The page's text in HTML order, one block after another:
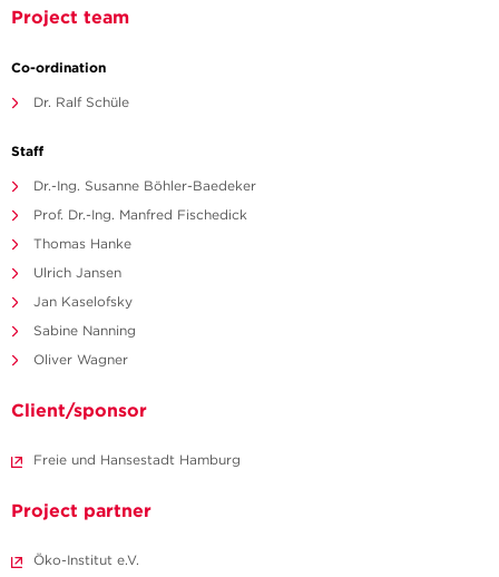
Project team
Co-ordination
Dr. Ralf Schüle
Staff
Dr.-Ing. Susanne Böhler-Baedeker
Prof. Dr.-Ing. Manfred Fischedick
Thomas Hanke
Ulrich Jansen
Jan Kaselofsky
Sabine Nanning
Oliver Wagner
Client/sponsor
Freie und Hansestadt Hamburg
Project partner
Öko-Institut e.V.